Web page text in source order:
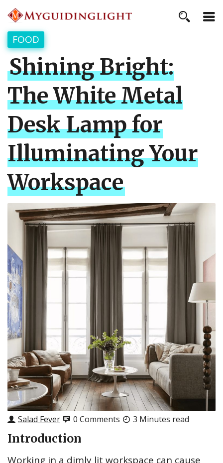
FOOD
Shining Bright:
The White Metal
Desk Lamp for
Illuminating Your
Workspace
Salad Fever 0 Comments 3 Minutes read
Introduction
Working in a dimly lit workspace can cause